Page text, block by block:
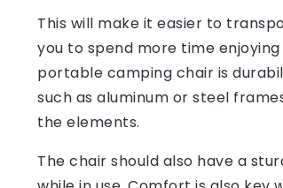
This will make it easier to
you to spend more time
portable camping chair is
such as aluminum or steel
the elements.
The chair should also have a